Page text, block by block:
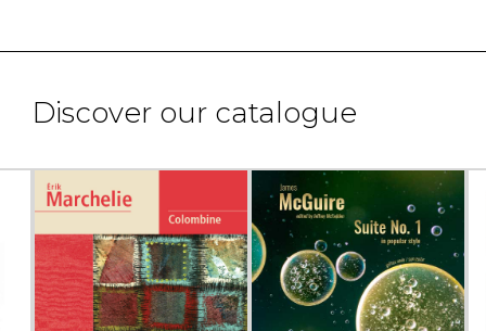
Discover our catalogue